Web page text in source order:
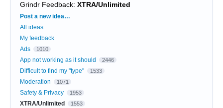
Grindr Feedback: XTRA/Unlimited
Categories
Post a new idea…
All ideas
My feedback
Ads
1010
App not working as it should 2446
Difficult to find my "type" 1533
Moderation 1071
Safety & Privacy 1953
XTRA/Unlimited 1553